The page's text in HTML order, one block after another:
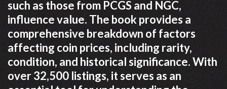
such as those from PCGS and NGC,
influence value. The book provides a
comprehensive breakdown of factors
affecting coin prices, including rarity,
condition, and historical significance. With
over 32,500 listings, it serves as an